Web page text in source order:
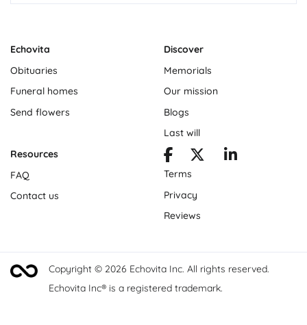
Echovita
Obituaries
Funeral homes
Send flowers
Discover
Memorials
Our mission
Blogs
Last will
Resources
FAQ
Contact us
Terms
Privacy
Reviews
Copyright © 2026 Echovita Inc. All rights reserved.
Echovita Inc® is a registered trademark.